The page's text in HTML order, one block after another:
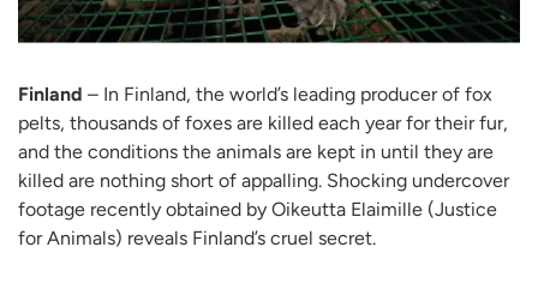
Finland – In Finland, the world’s leading producer of fox
pelts, thousands of foxes are killed each year for their fur,
and the conditions the animals are kept in until they are
killed are nothing short of appalling. Shocking undercover
footage recently obtained by Oikeutta Elaimille (Justice
for Animals) reveals Finland’s cruel secret.